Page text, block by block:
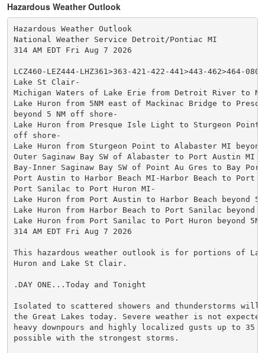
Hazardous Weather Outlook
Hazardous Weather Outlook
National Weather Service Detroit/Pontiac MI
314 AM EDT Fri Aug 7 2026
LCZ460-LEZ444-LHZ361>363-421-422-441>443-462>464-
Lake St Clair-
Michigan Waters of Lake Erie from Detroit River to
Lake Huron from 5NM east of Mackinac Bridge to
beyond 5 NM off shore-
Lake Huron from Presque Isle Light to Sturgeon Point
off shore-
Lake Huron from Sturgeon Point to Alabaster MI
Outer Saginaw Bay SW of Alabaster to Port Austin MI
Bay-Inner Saginaw Bay SW of Point Au Gres to Bay
Port Austin to Harbor Beach MI-Harbor Beach to Port
Port Sanilac to Port Huron MI-
Lake Huron from Port Austin to Harbor Beach beyond
Lake Huron from Harbor Beach to Port Sanilac beyond
Lake Huron from Port Sanilac to Port Huron beyond
314 AM EDT Fri Aug 7 2026
This hazardous weather outlook is for portions of
Huron and Lake St Clair.
.DAY ONE...Today and Tonight
Isolated to scattered showers and thunderstorms
the Great Lakes today. Severe weather is not
heavy downpours and highly localized gusts up to 35
possible with the strongest storms.